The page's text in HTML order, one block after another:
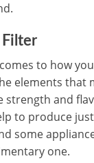
to how
elements that
strength and
to produce
some
one.